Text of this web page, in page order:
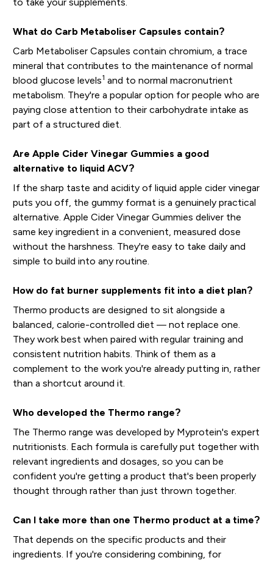
to take your supplements.
What do Carb Metaboliser Capsules contain?
Carb Metaboliser Capsules contain chromium, a trace
mineral that contributes to the maintenance of normal
blood glucose levels1 and to normal macronutrient
metabolism. They're a popular option for people who are
paying close attention to their carbohydrate intake as
part of a structured diet.
Are Apple Cider Vinegar Gummies a good
alternative to liquid ACV?
If the sharp taste and acidity of liquid apple cider vinegar
puts you off, the gummy format is a genuinely practical
alternative. Apple Cider Vinegar Gummies deliver the
same key ingredient in a convenient, measured dose
without the harshness. They're easy to take daily and
simple to build into any routine.
How do fat burner supplements fit into a diet plan?
Thermo products are designed to sit alongside a
balanced, calorie-controlled diet — not replace one.
They work best when paired with regular training and
consistent nutrition habits. Think of them as a
complement to the work you're already putting in, rather
than a shortcut around it.
Who developed the Thermo range?
The Thermo range was developed by Myprotein's expert
nutritionists. Each formula is carefully put together with
relevant ingredients and dosages, so you can be
confident you're getting a product that's been properly
thought through rather than just thrown together.
Can I take more than one Thermo product at a time?
That depends on the specific products and their
ingredients. If you're considering combining, for